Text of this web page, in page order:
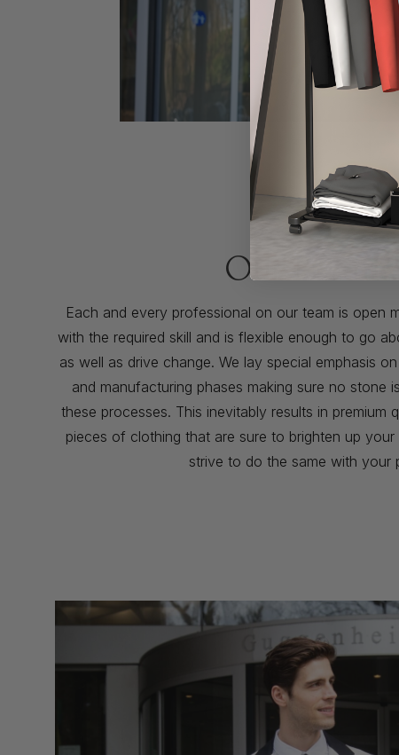
Our
Each and every professional on our team is open
with the required skill and is flexible enough to go
as well as drive change. We lay special emphasis
and manufacturing phases making sure no stone
these processes. This inevitably results in premium
pieces of clothing that are sure to brighten up
strive to do the same with your